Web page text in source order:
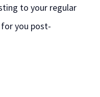
to your regular
for you post-